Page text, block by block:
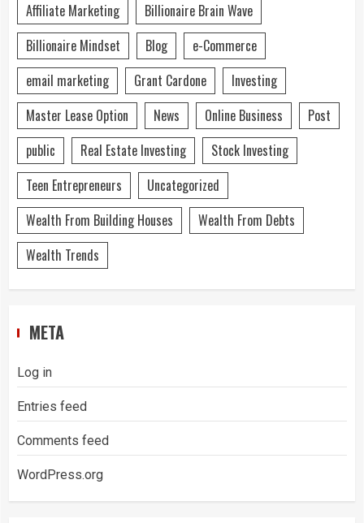
Affiliate Marketing
Billionaire Brain Wave
Billionaire Mindset
Blog
e-Commerce
email marketing
Grant Cardone
Investing
Master Lease Option
News Online Business
Post
public
Real Estate Investing
Stock Investing
Teen Entrepreneurs
Uncategorized
Wealth From Building Houses
Wealth From Debts
Wealth Trends
META
Log in
Entries feed
Comments feed
WordPress.org